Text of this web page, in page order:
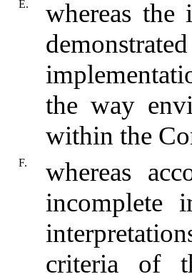
E.
whereas the
the way
within the
F.
whereas
incomplete
criteria of